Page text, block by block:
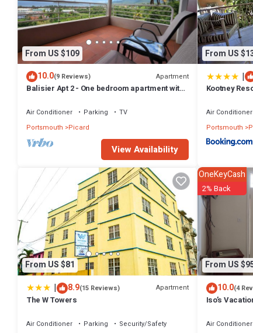
From US $109
10.0(9 Reviews) Apartment
Balisier Apt 2 - One bedroom apartment with
Air Conditioner Parking
TV
Portsmouth
Picard
View Availability
From US
|
Kootney
Air Conditioner
Portsmouth
From US $81
| 8.9(15 Reviews) Apartment
The W Towers
Air Conditioner Parking
Security/Safety
From US
OneKeyCash
2% Back
10.0(4
Iso’s
Air Conditioner